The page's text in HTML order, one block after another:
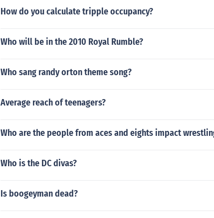
How do you calculate tripple occupancy?
Who will be in the 2010 Royal Rumble?
Who sang randy orton theme song?
Average reach of teenagers?
Who are the people from aces and eights impact
Who is the DC divas?
Is boogeyman dead?